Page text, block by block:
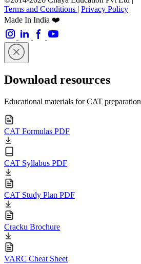
Terms and Conditions | Privacy Policy
Made In India ❤️
Download resources
Educational materials for CAT preparation
CAT Formulas PDF
CAT Syllabus PDF
CAT Study Plan PDF
Cracku Brochure
VARC Cheat Sheet